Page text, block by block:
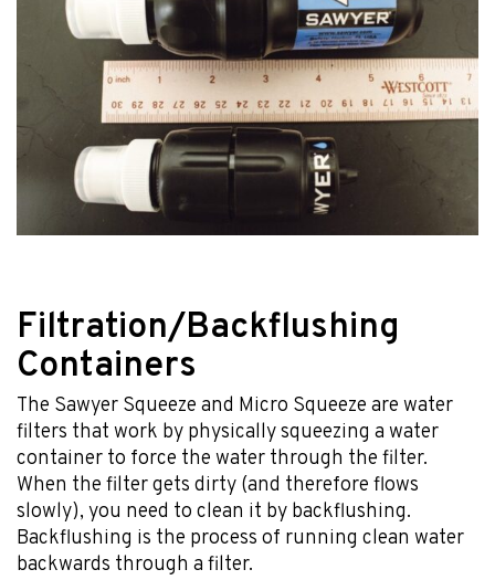
Filtration/Backflushing
Containers
The Sawyer Squeeze and Micro Squeeze are water
filters that work by physically squeezing a water
container to force the water through the filter.
When the filter gets dirty (and therefore flows
slowly), you need to clean it by backflushing.
Backflushing is the process of running clean water
backwards through a filter.